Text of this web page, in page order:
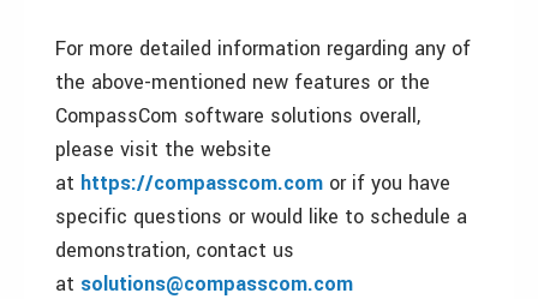
For more detailed information regarding any of
the above-mentioned new features or the
CompassCom software solutions overall,
please visit the website
at https://compasscom.com or if you have
specific questions or would like to schedule a
demonstration, contact us
at solutions@compasscom.com